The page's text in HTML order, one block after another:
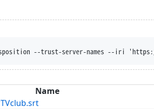
--trust-server-names --iri 'https://
Name